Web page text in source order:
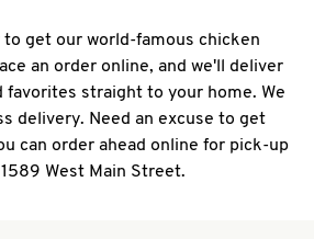
get our world-famous chicken
an order online, and we'll deliver
favorites straight to your home. We
delivery. Need an excuse to get
can order ahead online for pick-up
West Main Street.